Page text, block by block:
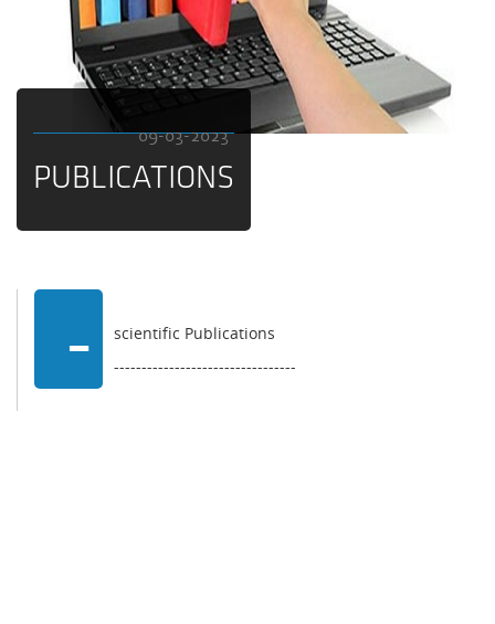
09-03-2023
PUBLICATIONS
-
scientific Publications
---------------------------------